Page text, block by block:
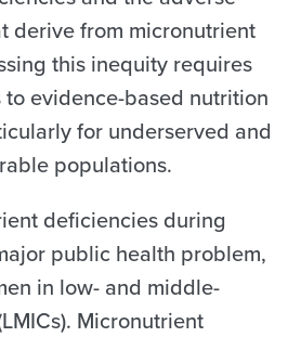
derive from micronutrient
this inequity requires
evidence-based nutrition
for underserved and
populations.
deficiencies during
public health problem,
in low- and middle-
Micronutrient